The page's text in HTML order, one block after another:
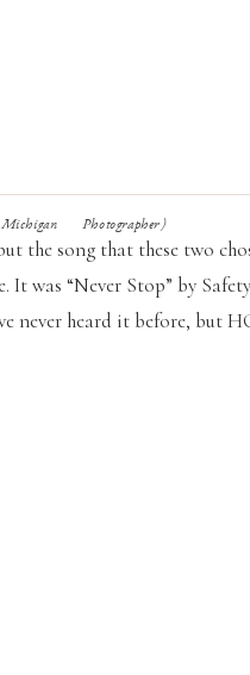
Photographer)
the song that these two
was “Never Stop” by
never heard it before, but